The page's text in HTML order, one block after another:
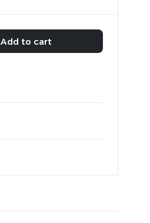
Add to cart